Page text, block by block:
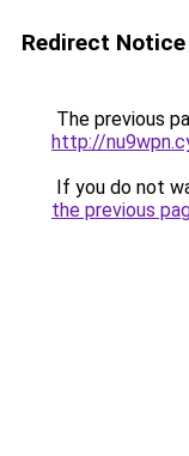
Redirect Notice
The previous
http://
If you do not
the previous